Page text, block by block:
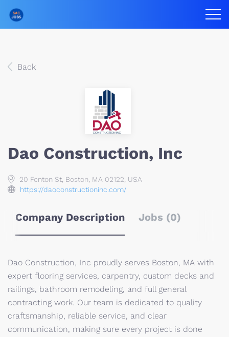
Back
Dao Construction, Inc
20 Fenton St, Boston, MA 02122, USA
https://daoconstructioninc.com/
Company Description Jobs (0)
Dao Construction, Inc proudly serves Boston, MA with
expert flooring services, carpentry, custom decks and
railings, bathroom remodeling, and full general
contracting work. Our team is dedicated to quality
craftsmanship, reliable service, and clear
communication, making sure every project is done